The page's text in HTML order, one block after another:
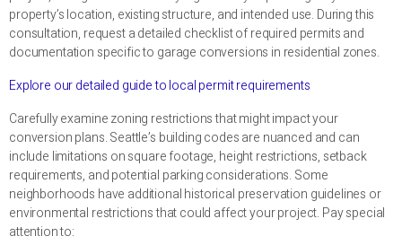
property’s location, existing structure, and intended use. During this
consultation, request a detailed checklist of required permits and
documentation specific to garage conversions in residential zones.
Explore our detailed guide to local permit requirements
Carefully examine zoning restrictions that might impact your
conversion plans. Seattle’s building codes are nuanced and can
include limitations on square footage, height restrictions, setback
requirements, and potential parking considerations. Some
neighborhoods have additional historical preservation guidelines or
environmental restrictions that could affect your project. Pay special
attention to: